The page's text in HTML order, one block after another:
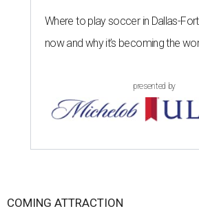
Where to play soccer in Dallas-
now and why it’s becoming the
presented by
COMING ATTRACTION